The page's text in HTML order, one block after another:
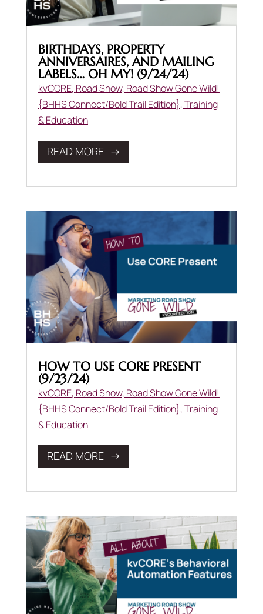
BIRTHDAYS, PROPERTY
ANNIVERSAIRES, AND MAILING
LABELS… OH MY! (9/24/24)
kvCORE, Road Show, Road Show Gone Wild!
{BHHS Connect/Bold Trail Edition},Training
& Education
READ MORE
HOW TO USE CORE PRESENT
(9/23/24)
kvCORE, Road Show, Road Show Gone Wild!
{BHHS Connect/Bold Trail Edition},Training
& Education
READ MORE